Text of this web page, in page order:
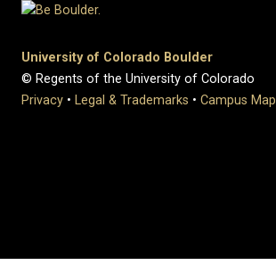
University of Colorado Boulder
© Regents of the University of Colorado
Privacy • Legal & Trademarks • Campus Map